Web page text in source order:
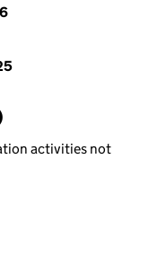
activities not